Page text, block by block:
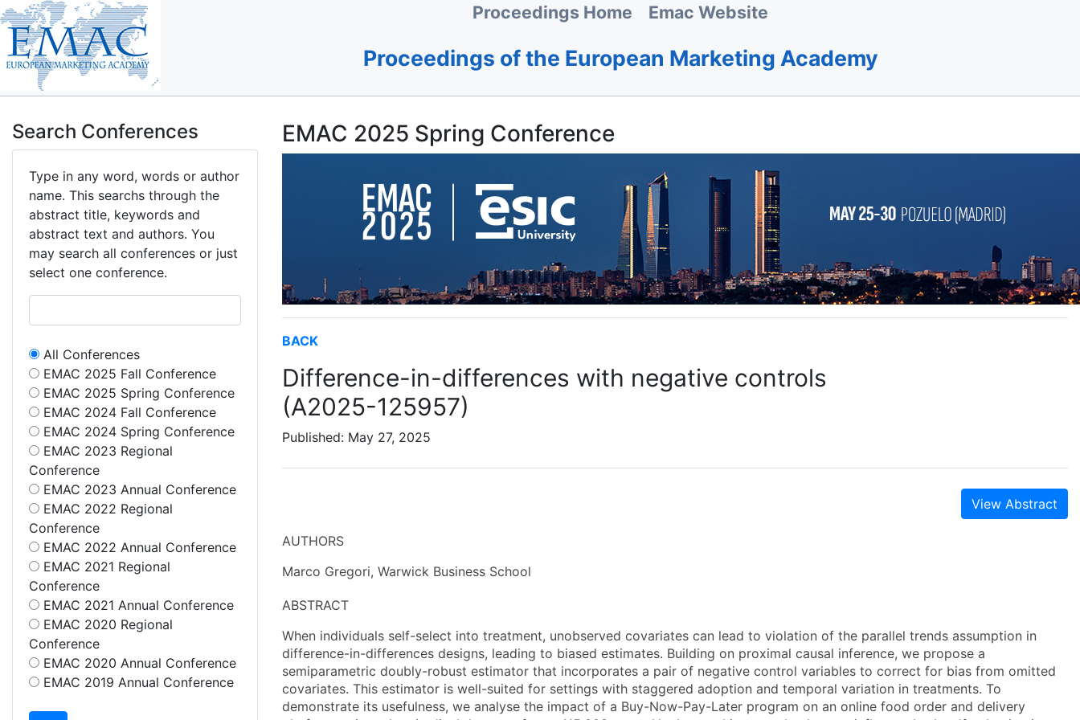
Proceedings Home Emac Website
Proceedings of the European Marketing Academy
Search Conferences
Type in any word, words or author
name. This searchs through the
abstract title, keywords and
abstract text and authors. You
may search all conferences or just
select one conference.
All Conferences
EMAC 2025 Fall Conference
EMAC 2025 Spring Conference
EMAC 2024 Fall Conference
EMAC 2024 Spring Conference
EMAC 2023 Regional
Conference
EMAC 2023 Annual Conference
EMAC 2022 Regional
Conference
EMAC 2022 Annual Conference
EMAC 2021 Regional
Conference
EMAC 2021 Annual Conference
EMAC 2020 Regional
Conference
EMAC 2020 Annual Conference
EMAC 2019 Annual Conference
EMAC 2025 Spring Conference
BACK
Difference-in-differences with negative controls
(A2025-125957)
Published: May 27, 2025
View Abstract
AUTHORS
Marco Gregori, Warwick Business School
ABSTRACT
When individuals self-select into treatment, unobserved covariates can lead to violation of the parallel trends assumption in
difference-in-differences designs, leading to biased estimates. Building on proximal causal inference, we propose a
semiparametric doubly-robust estimator that incorporates a pair of negative control variables to correct for bias from omitted
covariates. This estimator is well-suited for settings with staggered adoption and temporal variation in treatments. To
demonstrate its usefulness, we analyse the impact of a Buy-Now-Pay-Later program on an online food order and delivery